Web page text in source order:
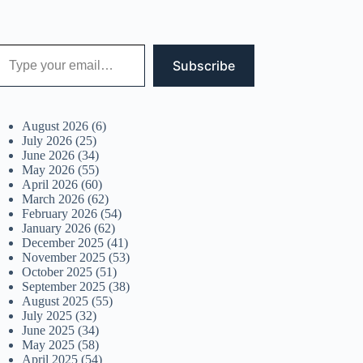
email…
Subscribe
August 2026 (6)
July 2026 (25)
June 2026 (34)
May 2026 (55)
April 2026 (60)
March 2026 (62)
February 2026 (54)
January 2026 (62)
December 2025 (41)
November 2025 (53)
October 2025 (51)
September 2025 (38)
August 2025 (55)
July 2025 (32)
June 2025 (34)
May 2025 (58)
April 2025 (54)